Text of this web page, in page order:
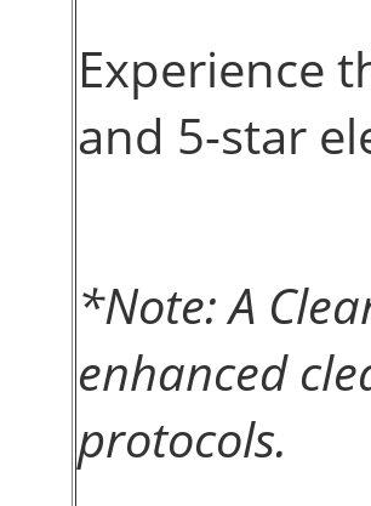
Experience
and 5-star
*Note: A
enhanced
protocols.